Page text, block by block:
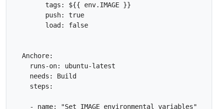
        tags: ${{ env.IMAGE }}
        push: true
        load: false
  Anchore:
    runs-on: ubuntu-latest
    needs: Build
    steps:
    - name: "Set IMAGE environmental variables"